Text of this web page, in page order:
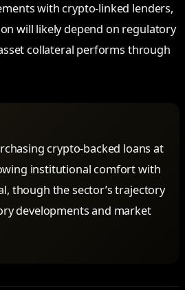
with crypto-linked lenders,
will likely depend on regulatory
collateral performs through
crypto-backed loans at
institutional comfort with
though the sector’s trajectory
developments and market